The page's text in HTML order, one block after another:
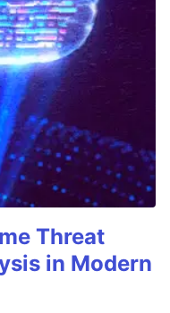
Threat
in Modern